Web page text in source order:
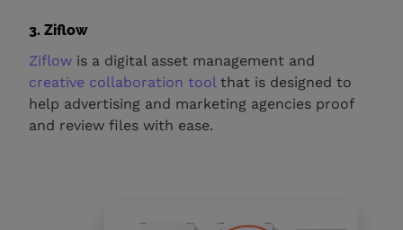
3. Ziflow
Ziflow is a digital asset management and
creative collaboration toolthat is designed to
help advertising and marketing agencies proof
and review files with ease.